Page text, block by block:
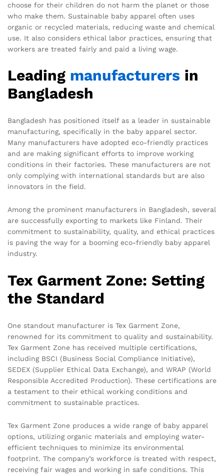
choose for their children do not harm the planet or those
who make them. Sustainable baby apparel often uses
organic or recycled materials, reducing waste and chemical
use. It also considers ethical labor practices, ensuring that
workers are treated fairly and paid a living wage.
Leading manufacturers in
Bangladesh
Bangladesh has positioned itself as a leader in sustainable
manufacturing, specifically in the baby apparel sector.
Many manufacturers have adopted eco-friendly practices
and are making significant efforts to improve working
conditions in their factories. These manufacturers are not
only complying with international standards but are also
innovators in the field.
Among the prominent manufacturers in Bangladesh, several
are successfully exporting to markets like Finland. Their
commitment to sustainability, quality, and ethical practices
is paving the way for a booming eco-friendly baby apparel
industry.
Tex Garment Zone: Setting
the Standard
One standout manufacturer is Tex Garment Zone,
renowned for its commitment to quality and sustainability.
Tex Garment Zone has received multiple certifications,
including BSCI (Business Social Compliance Initiative),
SEDEX (Supplier Ethical Data Exchange), and WRAP (World
Responsible Accredited Production). These certifications are
a testament to their ethical working conditions and
commitment to sustainable practices.
Tex Garment Zone produces a wide range of baby apparel
options, utilizing organic materials and employing water-
efficient techniques to minimize its environmental
footprint. The company’s workforce is treated with respect,
receiving fair wages and working in safe conditions. This